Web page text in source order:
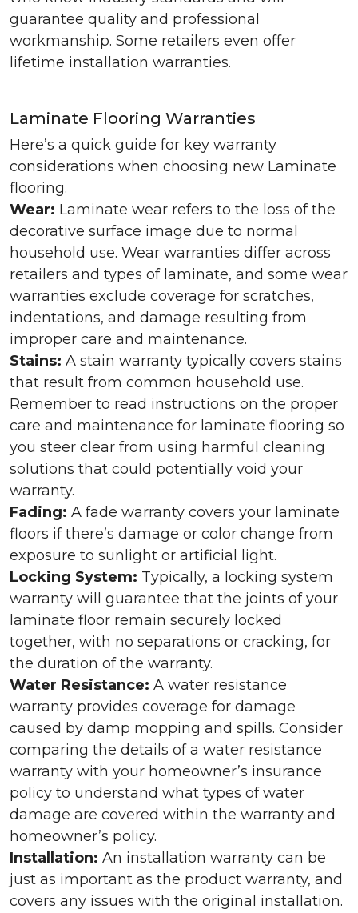
guarantee quality and professional
workmanship. Some retailers even offer
lifetime installation warranties.
Laminate Flooring Warranties
Here’s a quick guide for key warranty
considerations when choosing new Laminate
flooring.
Wear: Laminate wear refers to the loss of the
decorative surface image due to normal
household use. Wear warranties differ across
retailers and types of laminate, and some wear
warranties exclude coverage for scratches,
indentations, and damage resulting from
improper care and maintenance.
Stains: A stain warranty typically covers stains
that result from common household use.
Remember to read instructions on the proper
care and maintenance for laminate flooring so
you steer clear from using harmful cleaning
solutions that could potentially void your
warranty.
Fading: A fade warranty covers your laminate
floors if there’s damage or color change from
exposure to sunlight or artificial light.
Locking System: Typically, a locking system
warranty will guarantee that the joints of your
laminate floor remain securely locked
together, with no separations or cracking, for
the duration of the warranty.
Water Resistance: A water resistance
warranty provides coverage for damage
caused by damp mopping and spills. Consider
comparing the details of a water resistance
warranty with your homeowner’s insurance
policy to understand what types of water
damage are covered within the warranty and
homeowner’s policy.
Installation: An installation warranty can be
just as important as the product warranty, and
covers any issues with the original installation.